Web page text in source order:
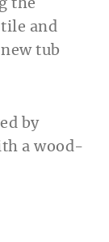
the
and
tub
by
a wood-